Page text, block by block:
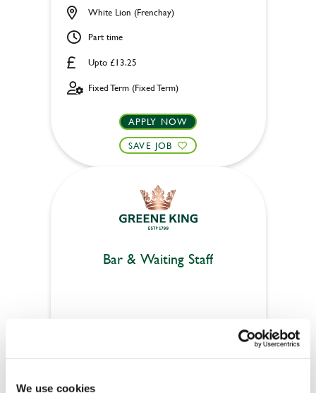
We use cookies
Upto £13.25
White Lion (Frenchay)
Part time
Fixed Term (Fixed Term)
APPLY NOW
SAVE JOB
Bar & Waiting Staff